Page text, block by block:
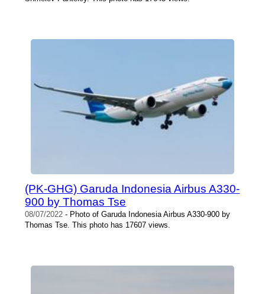
(PK-GHG) Garuda Indonesia Airbus A330-
900 by Thomas Tse
08/07/2022 - Photo of Garuda Indonesia Airbus A330-900 by
Thomas Tse. This photo has 17607 views.